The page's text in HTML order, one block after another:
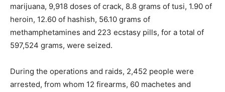
marijuana, 9,918 doses of crack, 8.8 grams of tusi, 1.90 of
heroin, 12.60 of hashish, 56.10 grams of
methamphetamines and 223 ecstasy pills, for a total of
597,524 grams, were seized.
During the operations and raids, 2,452 people were
arrested, from whom 12 firearms, 60 machetes and